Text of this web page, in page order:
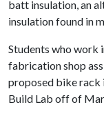
batt insulation, an
insulation found in
Students who work
fabrication shop
proposed bike rack
Build Lab off of